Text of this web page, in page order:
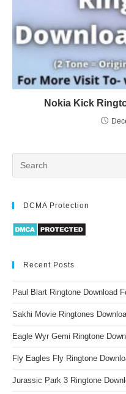
Nokia Kick
DCMA Protection
Recent Posts
Paul Blart Ringtone Download
Sakhi Movie Ringtones
Eagle Wyr Gemi Ringtone
Fly Eagles Fly Ringtone
Jurassic Park 3 Ringtone